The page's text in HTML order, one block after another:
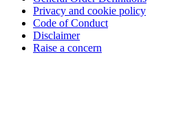
Privacy and cookie policy
Code of Conduct
Disclaimer
Raise a concern